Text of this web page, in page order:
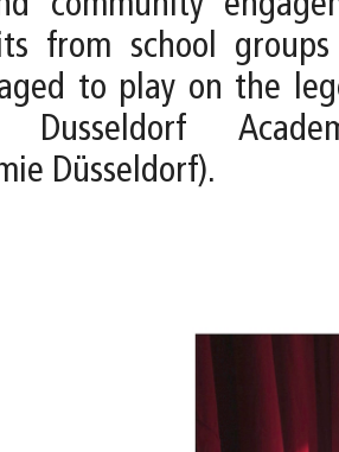
from school
to play on the
Düsseldorf).